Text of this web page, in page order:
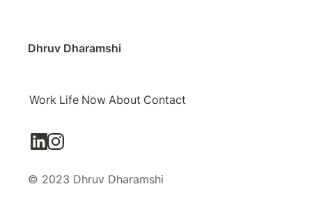
Dhruv Dharamshi
Work Life Now About Contact
© 2023 Dhruv Dharamshi